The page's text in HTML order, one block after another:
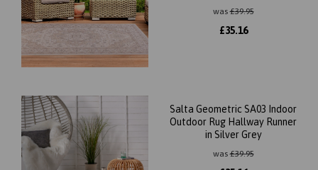
was£39.95
£35.16
Salta Geometric SA03 Indoor
Outdoor Rug Hallway Runner
in Silver Grey
was£39.95